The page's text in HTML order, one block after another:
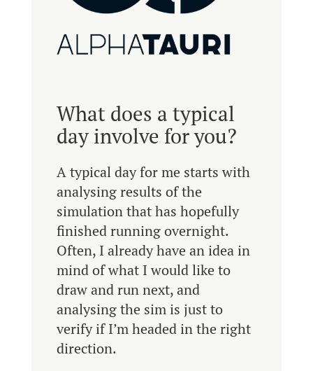
What does a typical
day involve for you?
A typical day for me starts with
analysing results of the
simulation that has hopefully
finished running overnight.
Often, I already have an idea in
mind of what I would like to
draw and run next, and
analysing the sim is just to
verify if I’m headed in the right
direction.